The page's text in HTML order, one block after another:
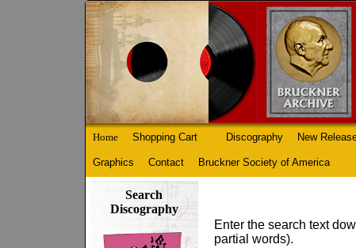
Home Shopping Cart Discography New
Graphics Contact Bruckner Society of America
Search
Discography
Enter the search text
partial words).